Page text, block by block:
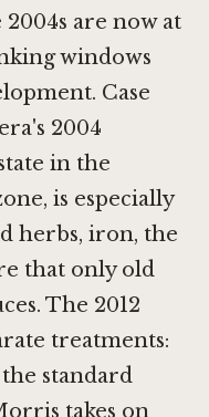
2004s are now at
windows
Case
2004
in the
is especially
herbs, iron, the
that only old
The 2012
treatments:
standard
takes on